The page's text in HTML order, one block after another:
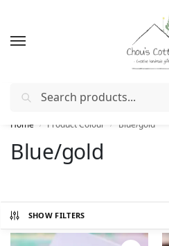
Free deliveryin Ireland and
Home / Product Colour / Blue/gold
Blue/gold
SHOW FILTERS